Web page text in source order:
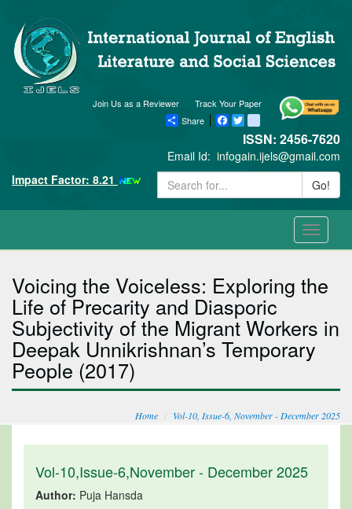
Track Your Paper
Join Us as a Reviewer
Share
Facebook
Twitter blogger_post
ISSN: 2456-7620
Email Id: infogain.ijels@gmail.com
Impact Factor: 8.21
Go!
Toggle
Voicing the Voiceless: Exploring the
Life of Precarity and Diasporic
Subjectivity of the Migrant Workers in
Deepak Unnikrishnan’s Temporary
People (2017)
Home Vol-10, Issue-6, November - December 2025
Vol-10,Issue-6,November - December 2025
Author: Puja Hansda